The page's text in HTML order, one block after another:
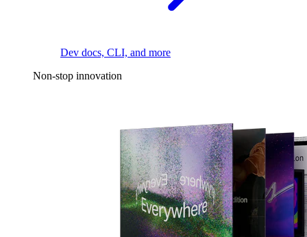
Dev docs, CLI, and more
Non-stop innovation